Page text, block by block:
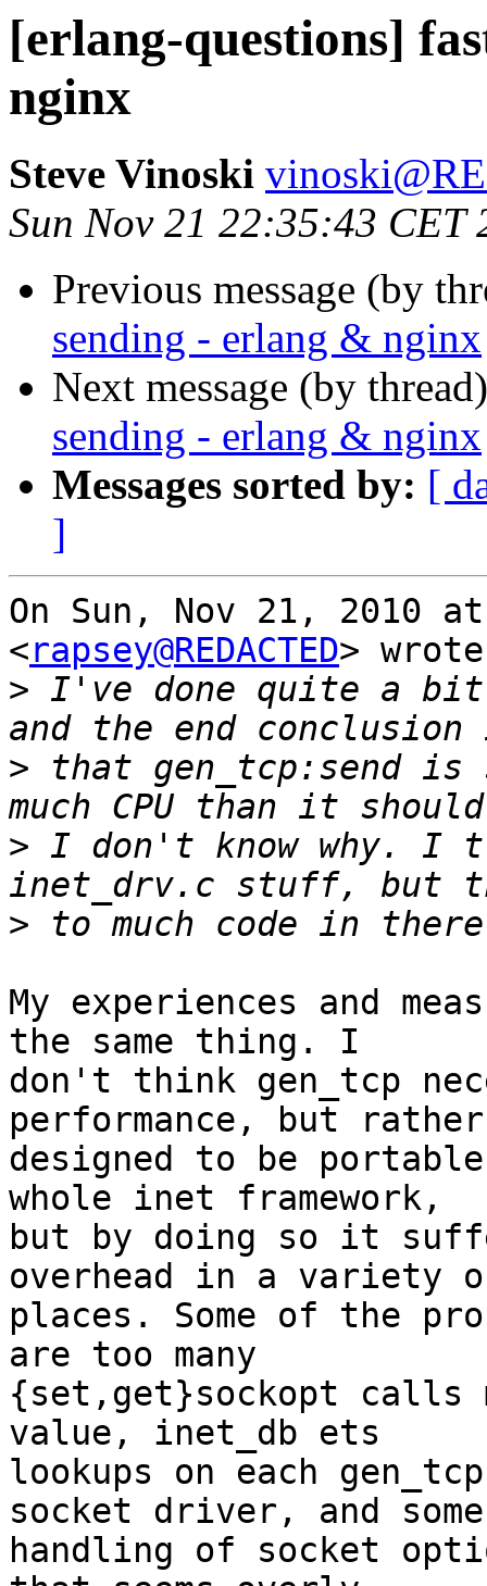
[erlang-questions]
nginx
Steve Vinoski
Sun Nov 21 22:35:43 CET
Previous message (by
sending - erlang & nginx
Next message (by
sending - erlang & nginx
Messages sorted by: [
]
On Sun, Nov 21, 2010
<rapsey@REDACTED>
> I've done quite a
> that gen_tcp:send
> I don't know why. I
>
My experiences and
the same thing. I
don't think gen_tcp
performance, but
designed to be
whole inet framework,
but by doing so it
overhead in a variety
places. Some of the
are too many
{set,get}sockopt calls
value, inet_db ets
lookups on each
socket driver, and some
handling of socket